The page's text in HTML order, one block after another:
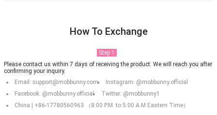
How To Exchange
Step 1
Please contact us within 7 days of receiving the product. We will reach you after
confirming your inquiry.
Email: support@mobbunny.com
Instagram: @mobbunny.official
Facebook: @mobbunny.official
Twitter: @mobbunny1
China | +86-17780560963 （8:00 P.M. to 5:00 A.M Eastern Time）